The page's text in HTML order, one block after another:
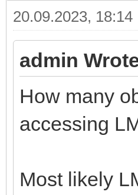
20.09.2023, 18:14
admin
How many
accessing
Most likely